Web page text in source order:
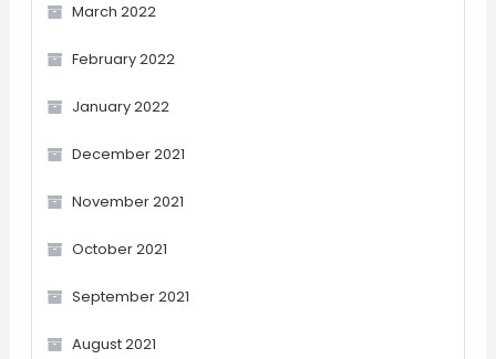
March 2022
February 2022
January 2022
December 2021
November 2021
October 2021
September 2021
August 2021